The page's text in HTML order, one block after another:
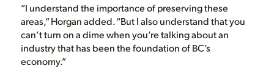
“I understand the importance of preserving these
areas,” Horgan added. “But I also understand that you
can’t turn on a dime when you’re talking about an
industry that has been the foundation of BC’s
economy.”